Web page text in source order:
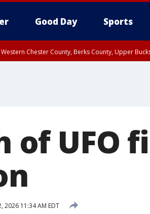
Good Day Sports
Chester County, Berks County, Upper
of UFO
2026 11:34 AM EDT